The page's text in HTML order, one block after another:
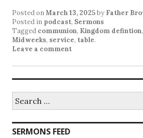
Posted onMarch 13, 2025by Father
Posted in podcast, Sermons
Tagged communion, Kingdom defintion,
Midweeks, service, table.
Leave a comment
for:
SERMONS FEED